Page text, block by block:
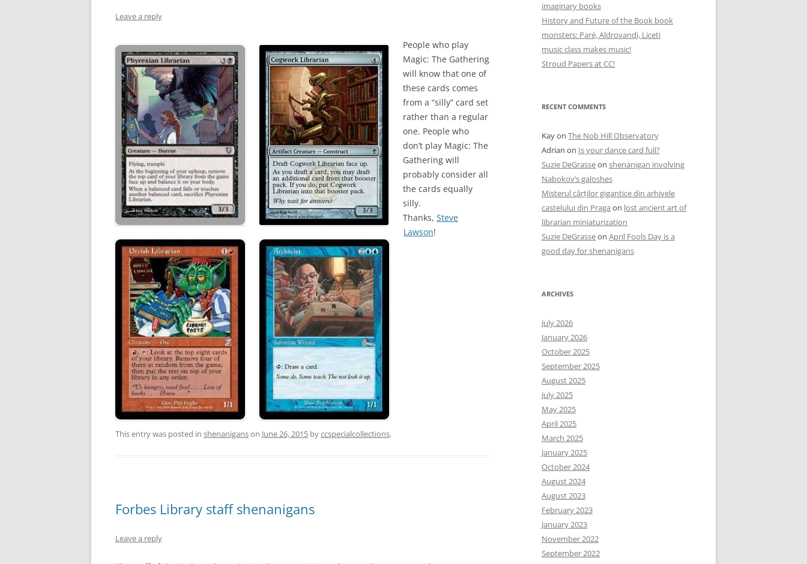
Leave a reply
People who play
Magic: The Gathering
will know that one of
these cards comes
from a “silly” card set
rather than a regular
one. People who
don’t play Magic: The
Gathering will
probably consider all
the cards equally
silly.
Thanks, Steve
Lawson!
This entry was posted in shenaniganson June 26, 2015 byccspecialcollections.
Forbes Library staff shenanigans
Leave a reply
imaginary books
History and Future of the Book book
monsters: Paré, Aldrovandi, Liceti
music class makes music!
Stroud Papers at CC!
RECENT COMMENTS
Kayon The Nob Hill Observatory
Adrian on Is your dance card full?
Suzie DeGrasseon shenanigan involving
Nabokov’s galoshes
Misterul cărților gigantice din arhivele
castelului din Praga on lost ancient art of
librarian miniaturization
Suzie DeGrasseon April Fools Day is a
good day for shenanigans
ARCHIVES
July 2026
January 2026
October 2025
September 2025
August 2025
July 2025
May 2025
April 2025
March 2025
January 2025
October 2024
August 2024
August 2023
February 2023
January 2023
November 2022
September 2022